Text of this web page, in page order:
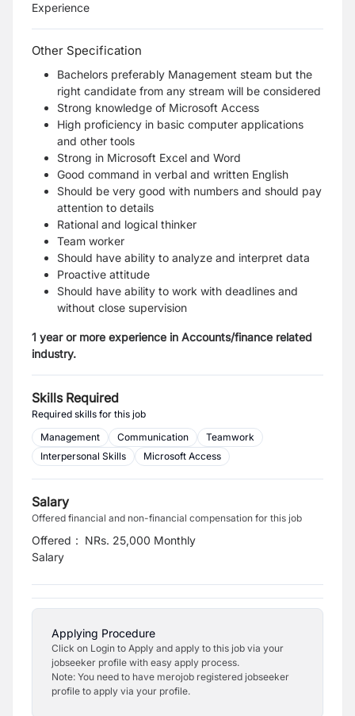
Experience
Other Specification
Bachelors preferably Management steam but the
right candidate from any stream will be considered
Strong knowledge of Microsoft Access
High proficiency in basic computer applications
and other tools
Strong in Microsoft Excel and Word
Good command in verbal and written English
Should be very good with numbers and should pay
attention to details
Rational and logical thinker
Team worker
Should have ability to analyze and interpret data
Proactive attitude
Should have ability to work with deadlines and
without close supervision
1 year or more experience in Accounts/finance related
industry.
Skills Required
Required skills for this job
Management
Communication
Teamwork
Interpersonal Skills
Microsoft Access
Salary
Offered financial and non-financial compensation for this job
Offered
Salary
: NRs. 25,000 Monthly
Applying Procedure
Click on Login to Apply and apply to this job via your
jobseeker profile with easy apply process.
Note: You need to have merojob registered jobseeker
profile to apply via your profile.